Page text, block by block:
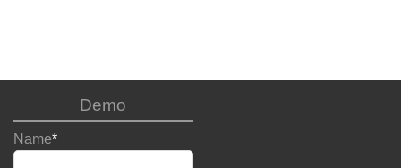
Demo
Name*